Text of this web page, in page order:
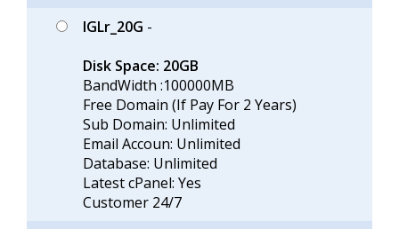
IGLr_20G -
Disk Space: 20GB
BandWidth :100000MB
Free Domain (If Pay For 2 Years)
Sub Domain: Unlimited
Email Accoun: Unlimited
Database: Unlimited
Latest cPanel: Yes
Customer 24/7